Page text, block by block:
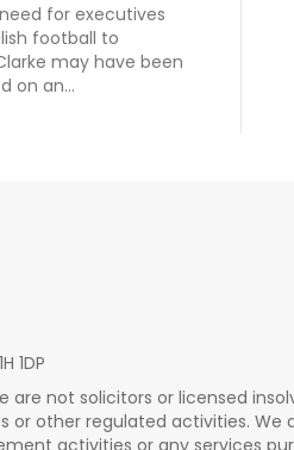
for executives
football to
may have been
on an…
1DP
not solicitors or licensed
other regulated activities. We
activities or any services